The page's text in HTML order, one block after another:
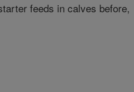
feeds in calves before,